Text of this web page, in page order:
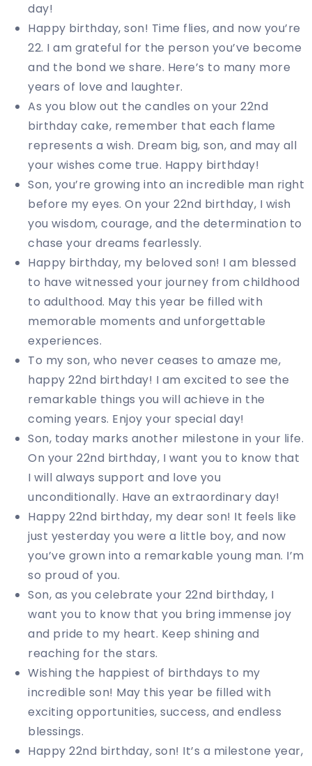
day!
Happy birthday, son! Time flies, and now you’re
22. I am grateful for the person you’ve become
and the bond we share. Here’s to many more
years of love and laughter.
As you blow out the candles on your 22nd
birthday cake, remember that each flame
represents a wish. Dream big, son, and may all
your wishes come true. Happy birthday!
Son, you’re growing into an incredible man right
before my eyes. On your 22nd birthday, I wish
you wisdom, courage, and the determination to
chase your dreams fearlessly.
Happy birthday, my beloved son! I am blessed
to have witnessed your journey from childhood
to adulthood. May this year be filled with
memorable moments and unforgettable
experiences.
To my son, who never ceases to amaze me,
happy 22nd birthday! I am excited to see the
remarkable things you will achieve in the
coming years. Enjoy your special day!
Son, today marks another milestone in your life.
On your 22nd birthday, I want you to know that
I will always support and love you
unconditionally. Have an extraordinary day!
Happy 22nd birthday, my dear son! It feels like
just yesterday you were a little boy, and now
you’ve grown into a remarkable young man. I’m
so proud of you.
Son, as you celebrate your 22nd birthday, I
want you to know that you bring immense joy
and pride to my heart. Keep shining and
reaching for the stars.
Wishing the happiest of birthdays to my
incredible son! May this year be filled with
exciting opportunities, success, and endless
blessings.
Happy 22nd birthday, son! It’s a milestone year,